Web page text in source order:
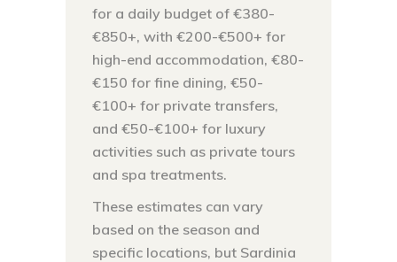
for a daily budget of €380-
€850+, with €200-€500+ for
high-end accommodation, €80-
€150 for fine dining, €50-
€100+ for private transfers,
and €50-€100+ for luxury
activities such as private tours
and spa treatments.
These estimates can vary
based on the season and
specific locations, but Sardinia